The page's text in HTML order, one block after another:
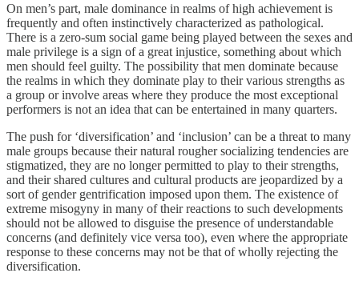
On men’s part, male dominance in realms of high achievement is
frequently and often instinctively characterized as pathological.
There is a zero-sum social game being played between the sexes and
male privilege is a sign of a great injustice, something about which
men should feel guilty. The possibility that men dominate because
the realms in which they dominate play to their various strengths as
a group or involve areas where they produce the most exceptional
performers is not an idea that can be entertained in many quarters.
The push for ‘diversification’ and ‘inclusion’ can be a threat to many
male groups because their natural rougher socializing tendencies are
stigmatized, they are no longer permitted to play to their strengths,
and their shared cultures and cultural products are jeopardized by a
sort of gender gentrification imposed upon them. The existence of
extreme misogyny in many of their reactions to such developments
should not be allowed to disguise the presence of understandable
concerns (and definitely vice versa too), even where the appropriate
response to these concerns may not be that of wholly rejecting the
diversification.